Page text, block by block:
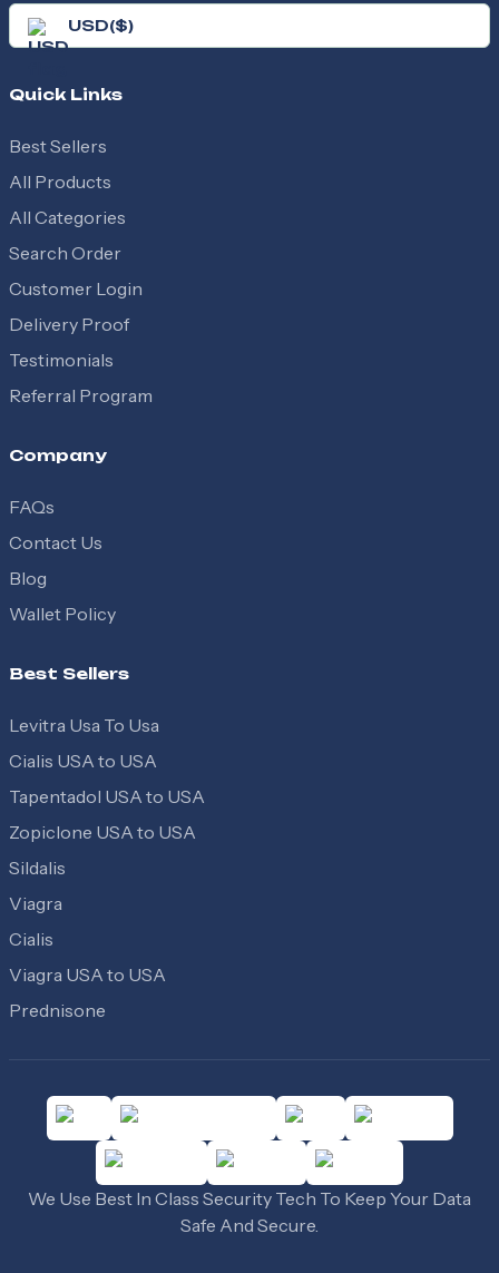
USD($)
Quick Links
Best Sellers
All Products
All Categories
Search Order
Customer Login
Delivery Proof
Testimonials
Referral Program
Company
FAQs
Contact Us
Blog
Wallet Policy
Best Sellers
Levitra Usa To Usa
Cialis USA to USA
Tapentadol USA to USA
Zopiclone USA to USA
Sildalis
Viagra
Cialis
Viagra USA to USA
Prednisone
We Use Best In Class Security Tech To Keep Your Data
Safe And Secure.